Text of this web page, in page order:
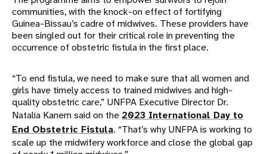
communities, with the knock-on effect of fortifying
Guinea-Bissau’s cadre of midwives. These providers have
been singled out for their critical role in preventing the
occurrence of obstetric fistula in the first place.
“To end fistula, we need to make sure that all women and
girls have timely access to trained midwives and high-
quality obstetric care,” UNFPA Executive Director Dr.
Natalia Kanem said on the 2023 International Day to
End Obstetric Fistula. “That’s why UNFPA is working to
scale up the midwifery workforce and close the global gap